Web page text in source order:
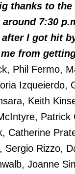
thanks to
7:30
I got hit
from
Phil Fermo,
Izqueierdo,
Keith
Patrick
Catherine
Rizzo,
Joanne